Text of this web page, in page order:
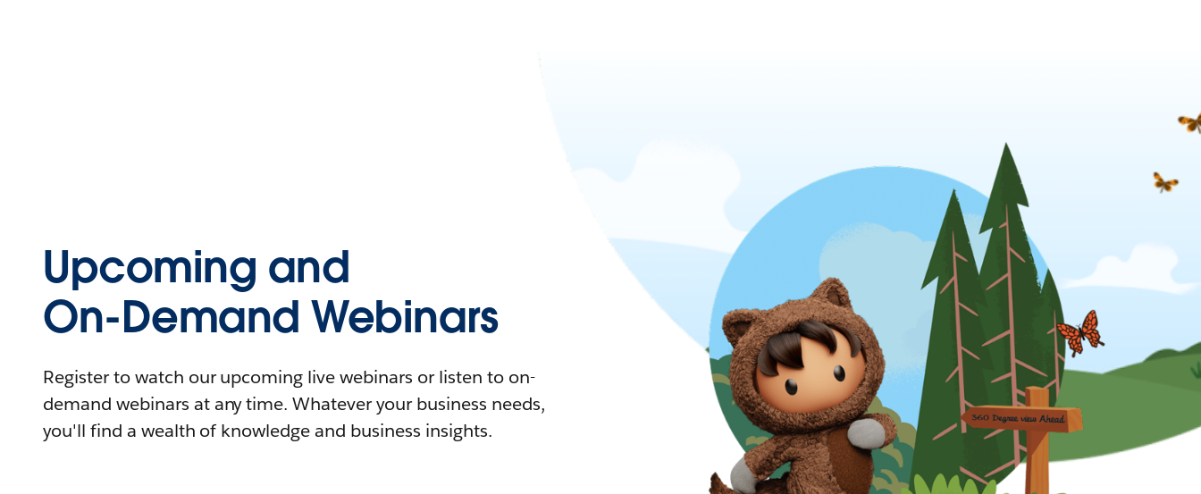
Upcoming and
On-Demand Webinars
Register to watch our upcoming live webinars or listen to on-
demand webinars at any time. Whatever your business needs,
you'll find a wealth of knowledge and business insights.